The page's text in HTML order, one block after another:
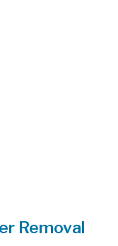
Removal